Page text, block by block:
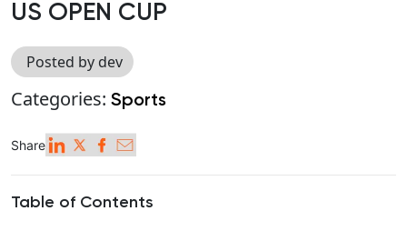
US OPEN CUP
Posted by dev
Categories: Sports
Share
Table of Contents